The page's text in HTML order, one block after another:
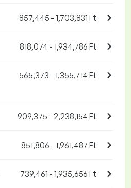
857,445 - 1,703,831 Ft
818,074 - 1,934,786 Ft
565,373 - 1,355,714 Ft
909,375 - 2,238,154 Ft
851,806 - 1,961,487 Ft
739,461 - 1,935,656 Ft